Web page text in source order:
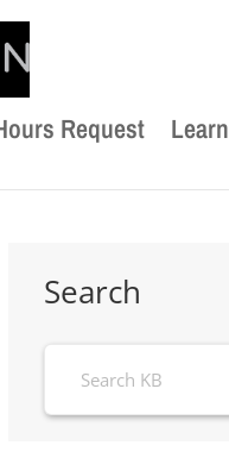
Request Learn
Search